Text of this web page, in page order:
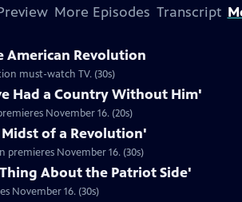
More Episodes Transcript
American Revolution
must-watch TV. (30s)
Had a Country Without Him'
November 16. (20s)
of a Revolution'
premieres November 16. (30s)
About the Patriot Side'
November 16. (30s)